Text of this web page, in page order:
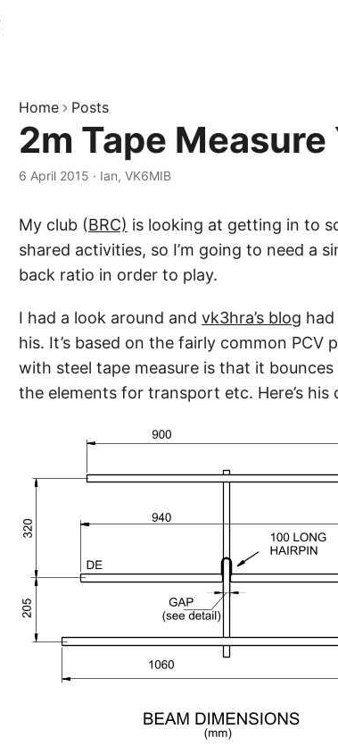
Home Posts
2m Tape Measure
6 April 2015 · Ian, VK6MIB
My club (BRC) is looking at getting in to
shared activities, so I’m going to need a
back ratio in order to play.
I had a look around and vk3hra’s blog
his. It’s based on the fairly common PCV
with steel tape measure is that it
the elements for transport etc. Here’s his